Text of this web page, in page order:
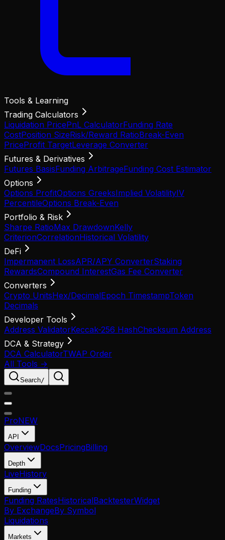
Tools & Learning
Trading Calculators
Liquidation PricePnL CalculatorFunding Rate
CostPosition SizeRisk/Reward RatioBreak-Even
PriceProfit TargetLeverage Converter
Futures & Derivatives
Futures BasisFunding ArbitrageFunding Cost Estimator
Options
Options ProfitOptions GreeksImplied VolatilityIV
PercentileOptions Break-Even
Portfolio & Risk
Sharpe RatioMax DrawdownKelly
CriterionCorrelationHistorical Volatility
DeFi
Impermanent LossAPR/APY ConverterStaking
RewardsCompound InterestGas Fee Converter
Converters
Crypto UnitsHex/DecimalEpoch TimestampToken
Decimals
Developer Tools
Address ValidatorKeccak-256 HashChecksum Address
DCA & Strategy
DCA CalculatorTWAP Order
All Tools →
Search/
ProNEW
API
OverviewDocsPricingBilling
Depth
LiveHistory
Funding
Funding RatesHistoricalBacktesterWidget
By ExchangeBy Symbol
Liquidations
Markets